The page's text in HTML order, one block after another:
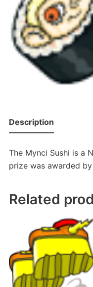
Description
The Mynci Sushi is a
prize was awarded
Related